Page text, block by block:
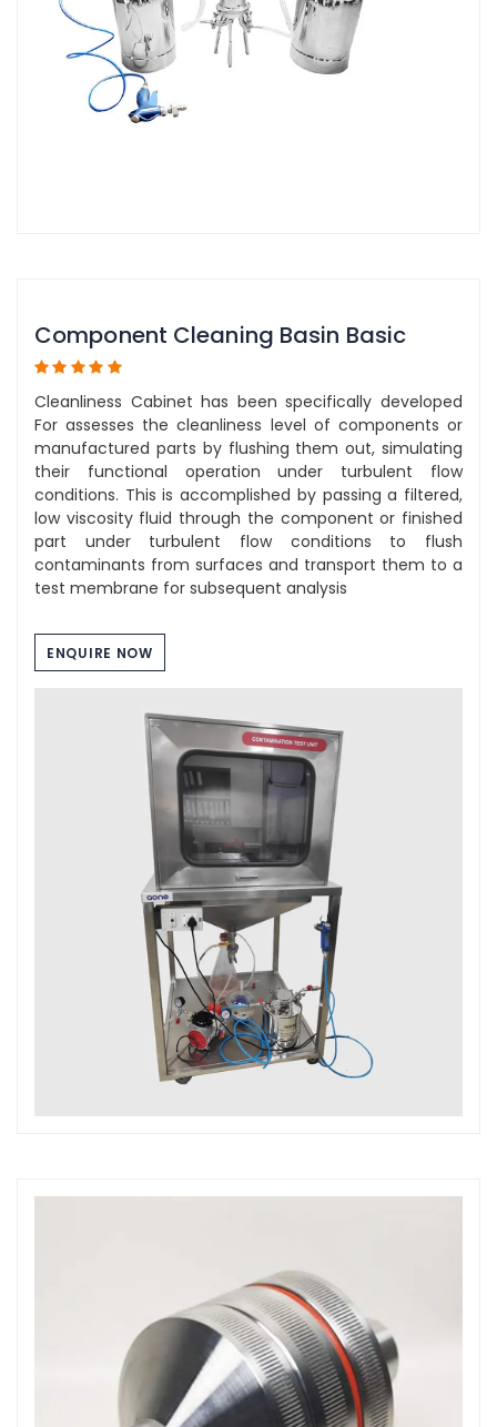
Component Cleaning Basin Basic
Cleanliness Cabinet has been specifically developed
For assesses the cleanliness level of components or
manufactured parts by flushing them out, simulating
their functional operation under turbulent flow
conditions. This is accomplished by passing a filtered,
low viscosity fluid through the component or finished
part under turbulent flow conditions to flush
contaminants from surfaces and transport them to a
test membrane for subsequent analysis
ENQUIRE NOW